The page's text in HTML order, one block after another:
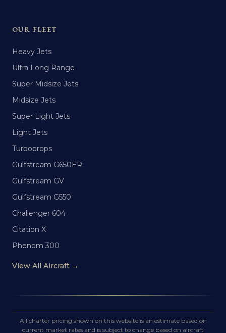
OUR FLEET
Heavy Jets
Ultra Long Range
Super Midsize Jets
Midsize Jets
Super Light Jets
Light Jets
Turboprops
Gulfstream G650ER
Gulfstream GV
Gulfstream G550
Challenger 604
Citation X
Phenom 300
View All Aircraft →
All charter pricing shown on this website is an estimate based on
current market rates and is subject to change based on aircraft